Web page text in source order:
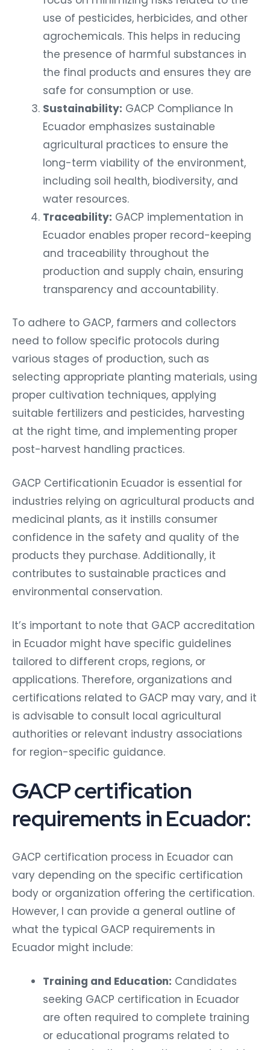
use of pesticides, herbicides, and other
agrochemicals. This helps in reducing
the presence of harmful substances in
the final products and ensures they are
safe for consumption or use.
Sustainability: GACP Compliance In
Ecuador emphasizes sustainable
agricultural practices to ensure the
long-term viability of the environment,
including soil health, biodiversity, and
water resources.
Traceability: GACP implementation in
Ecuador enables proper record-keeping
and traceability throughout the
production and supply chain, ensuring
transparency and accountability.
To adhere to GACP, farmers and collectors
need to follow specific protocols during
various stages of production, such as
selecting appropriate planting materials, using
proper cultivation techniques, applying
suitable fertilizers and pesticides, harvesting
at the right time, and implementing proper
post-harvest handling practices.
GACP Certificationin Ecuador is essential for
industries relying on agricultural products and
medicinal plants, as it instills consumer
confidence in the safety and quality of the
products they purchase. Additionally, it
contributes to sustainable practices and
environmental conservation.
It’s important to note that GACP accreditation
in Ecuador might have specific guidelines
tailored to different crops, regions, or
applications. Therefore, organizations and
certifications related to GACP may vary, and it
is advisable to consult local agricultural
authorities or relevant industry associations
for region-specific guidance.
GACP certification
requirements in Ecuador:
GACP certification process in Ecuador can
vary depending on the specific certification
body or organization offering the certification.
However, I can provide a general outline of
what the typical GACP requirements in
Ecuador might include:
Training and Education: Candidates
seeking GACP certification in Ecuador
are often required to complete training
or educational programs related to